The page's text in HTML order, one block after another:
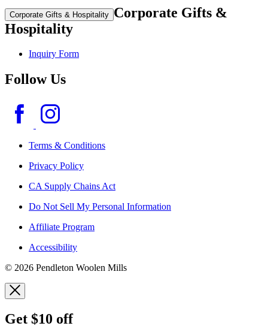
Corporate Gifts & Hospitality Corporate Gifts &
Hospitality
Inquiry Form
Follow Us
Terms & Conditions
Privacy Policy
CA Supply Chains Act
Do Not Sell My Personal Information
Affiliate Program
Accessibility
© 2026 Pendleton Woolen Mills
Get $10 off